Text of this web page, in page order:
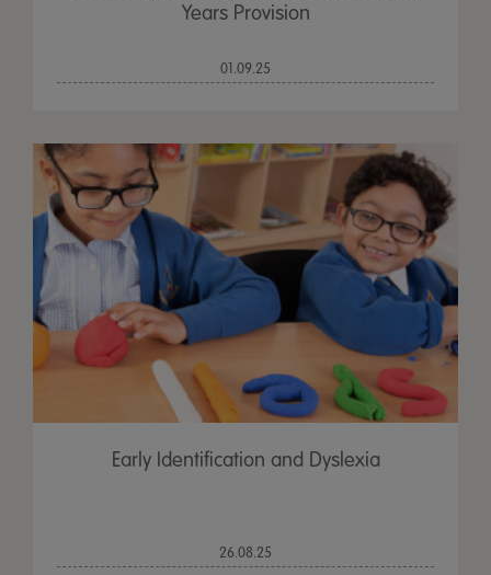
Years Provision
01.09.25
Early Identification and Dyslexia
26.08.25